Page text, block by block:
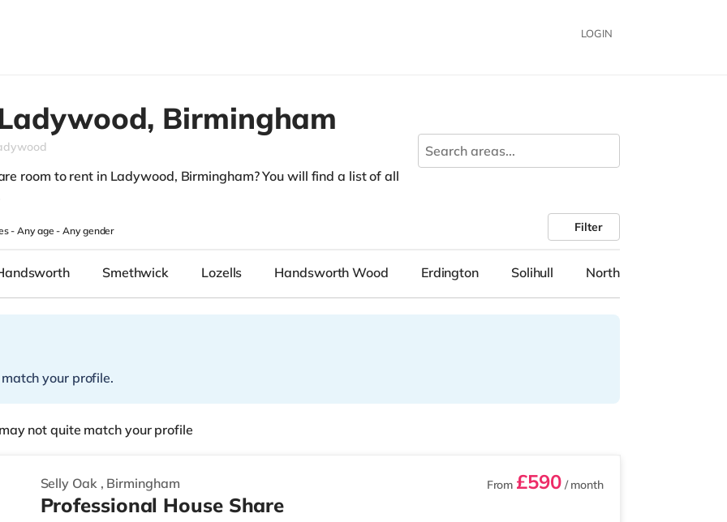
LOGIN
Birmingham
room to rent in Ladywood, Birmingham? You will find a list of all
-Any age-Any gender Filter
Smethwick Lozells Handsworth Wood Erdington Solihull Northfield
your profile.
not quite match your profile
Selly Oak , Birmingham From £590/ month
Professional House Share